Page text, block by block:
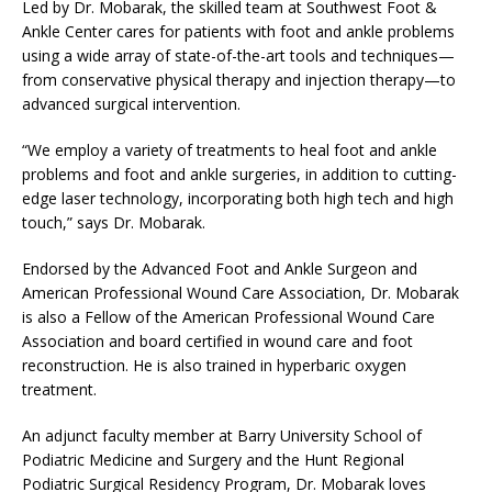
Led by Dr. Mobarak, the skilled team at Southwest Foot &
Ankle Center cares for patients with foot and ankle problems
using a wide array of state-of-the-art tools and techniques—
from conservative physical therapy and injection therapy—to
advanced surgical intervention.
“We employ a variety of treatments to heal foot and ankle
problems and foot and ankle surgeries, in addition to cutting-
edge laser technology, incorporating both high tech and high
touch,” says Dr. Mobarak.
Endorsed by the Advanced Foot and Ankle Surgeon and
American Professional Wound Care Association, Dr. Mobarak
is also a Fellow of the American Professional Wound Care
Association and board certified in wound care and foot
reconstruction. He is also trained in hyperbaric oxygen
treatment.
An adjunct faculty member at Barry University School of
Podiatric Medicine and Surgery and the Hunt Regional
Podiatric Surgical Residency Program, Dr. Mobarak loves